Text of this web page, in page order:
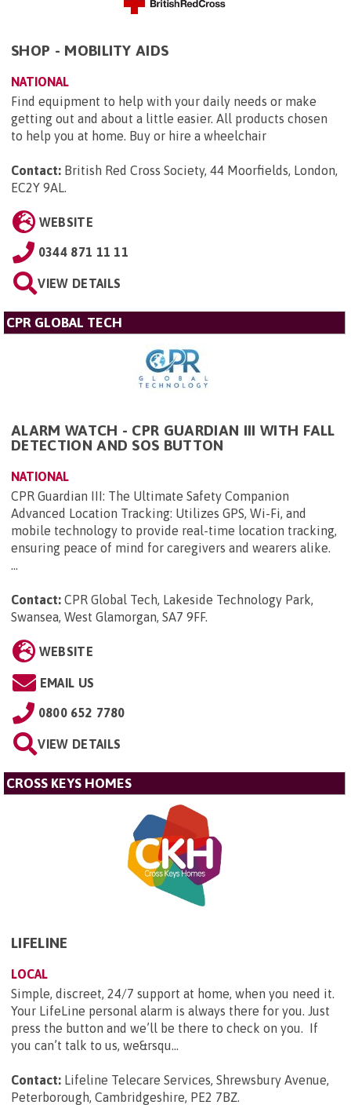
SHOP - MOBILITY AIDS
NATIONAL
Find equipment to help with your daily needs or make
getting out and about a little easier. All products chosen
to help you at home. Buy or hire a wheelchair
Contact: British Red Cross Society, 44 Moorfields, London,
EC2Y 9AL.
WEBSITE
0344 871 11 11
VIEW DETAILS
CPR GLOBAL TECH
ALARM WATCH - CPR GUARDIAN III WITH FALL
DETECTION AND SOS BUTTON
NATIONAL
CPR Guardian III: The Ultimate Safety Companion
Advanced Location Tracking: Utilizes GPS, Wi-Fi, and
mobile technology to provide real-time location tracking,
ensuring peace of mind for caregivers and wearers alike.
...
Contact: CPR Global Tech, Lakeside Technology Park,
Swansea, West Glamorgan, SA7 9FF.
WEBSITE
EMAIL US
0800 652 7780
VIEW DETAILS
CROSS KEYS HOMES
LIFELINE
LOCAL
Simple, discreet, 24/7 support at home, when you need it.
Your LifeLine personal alarm is always there for you. Just
press the button and we’ll be there to check on you. If
you can’t talk to us, we&rsqu...
Contact: Lifeline Telecare Services, Shrewsbury Avenue,
Peterborough, Cambridgeshire, PE2 7BZ.